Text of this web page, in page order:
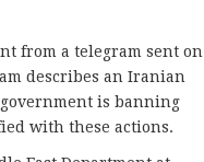
from a telegram sent on
describes an Iranian
is banning
with these actions.